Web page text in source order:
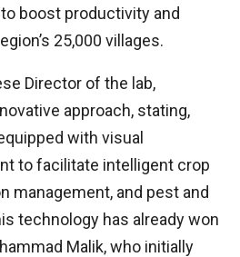
boost productivity and
25,000 villages.
Director of the lab,
approach, stating,
with visual
to facilitate intelligent crop
management, and pest and
technology has already won
Malik, who initially